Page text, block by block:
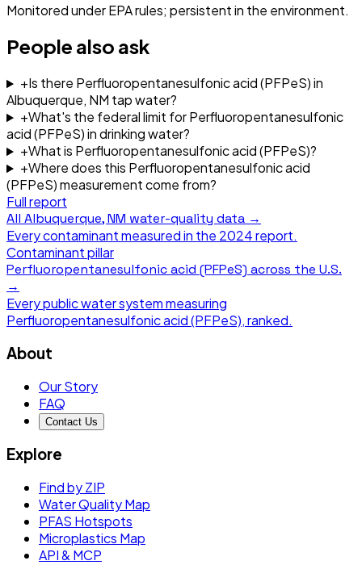
Monitored under EPA rules; persistent in the environment.
People also ask
+Is there Perfluoropentanesulfonic acid (PFPeS) in
Albuquerque, NM tap water?
+What's the federal limit for Perfluoropentanesulfonic
acid (PFPeS) in drinking water?
+What is Perfluoropentanesulfonic acid (PFPeS)?
+Where does this Perfluoropentanesulfonic acid
(PFPeS) measurement come from?
Full report
All Albuquerque, NM water-quality data →
Every contaminant measured in the 2024report.
Contaminant pillar
Perfluoropentanesulfonic acid (PFPeS) across the U.S.
→
Every public water system measuring
Perfluoropentanesulfonic acid (PFPeS), ranked.
About
Our Story
FAQ
Contact Us
Explore
Find by ZIP
Water Quality Map
PFAS Hotspots
Microplastics Map
API & MCP